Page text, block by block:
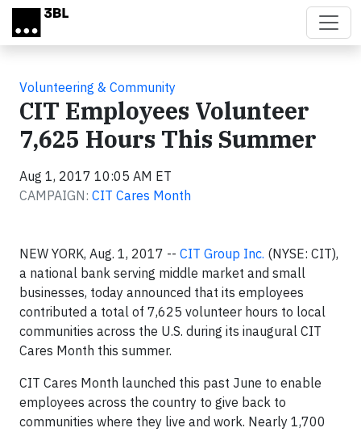
Skip to main content
Volunteering & Community
CIT Employees Volunteer
7,625 Hours This Summer
Aug 1, 2017 10:05 AM ET
CAMPAIGN: CIT Cares Month
NEW YORK, Aug. 1, 2017 -- CIT Group Inc. (NYSE: CIT),
a national bank serving middle market and small
businesses, today announced that its employees
contributed a total of 7,625 volunteer hours to local
communities across the U.S. during its inaugural CIT
Cares Month this summer.
CIT Cares Month launched this past June to enable
employees across the country to give back to
communities where they live and work. Nearly 1,700